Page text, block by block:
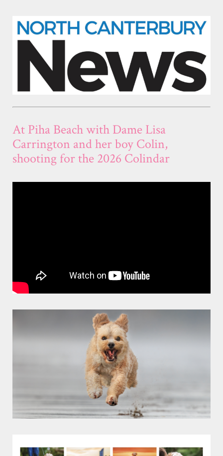
At Piha Beach with Dame Lisa
Carrington and her boy Colin,
shooting for the 2026 Colindar